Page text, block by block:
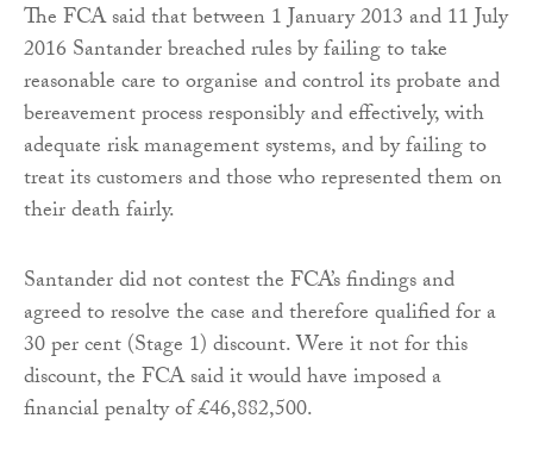
The FCA said that between 1 January 2013 and 11 July
2016 Santander breached rules by failing to take
reasonable care to organise and control its probate and
bereavement process responsibly and effectively, with
adequate risk management systems, and by failing to
treat its customers and those who represented them on
their death fairly.
Santander did not contest the FCA’s findings and
agreed to resolve the case and therefore qualified for a
30 per cent (Stage 1) discount. Were it not for this
discount, the FCA said it would have imposed a
financial penalty of £46,882,500.